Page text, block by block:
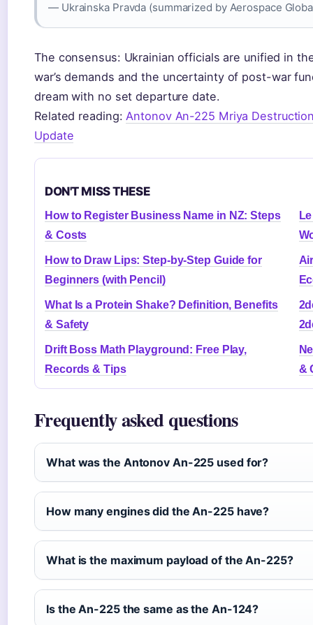
— Ukrainska Pravda (summarized by Aerospace
The consensus: Ukrainian officials are unified in
war’s demands and the uncertainty of post-war
dream with no set departure date.
Related reading:Antonov An-225 Mriya
Update
DON'T MISS THESE
How to Register Business Name in NZ: Steps
& Costs
How to Draw Lips: Step-by-Step Guide for
Beginners (with Pencil)
What Is a Protein Shake? Definition, Benefits
& Safety
Drift Boss Math Playground: Free Play,
Records & Tips
&
Frequently asked questions
What was the Antonov An-225 used for?
How many engines did the An-225 have?
What is the maximum payload of the An-225?
Is the An-225 the same as the An-124?